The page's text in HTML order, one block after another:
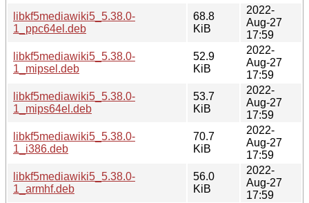
libkf5mediawiki5_5.38.0-
1_ppc64el.deb
68.8
KiB
2022-
Aug-27
17:59
libkf5mediawiki5_5.38.0-
1_mipsel.deb
52.9
KiB
2022-
Aug-27
17:59
libkf5mediawiki5_5.38.0-
1_mips64el.deb
53.7
KiB
2022-
Aug-27
17:59
libkf5mediawiki5_5.38.0-
1_i386.deb
70.7
KiB
2022-
Aug-27
17:59
libkf5mediawiki5_5.38.0-
1_armhf.deb
56.0
KiB
2022-
Aug-27
17:59